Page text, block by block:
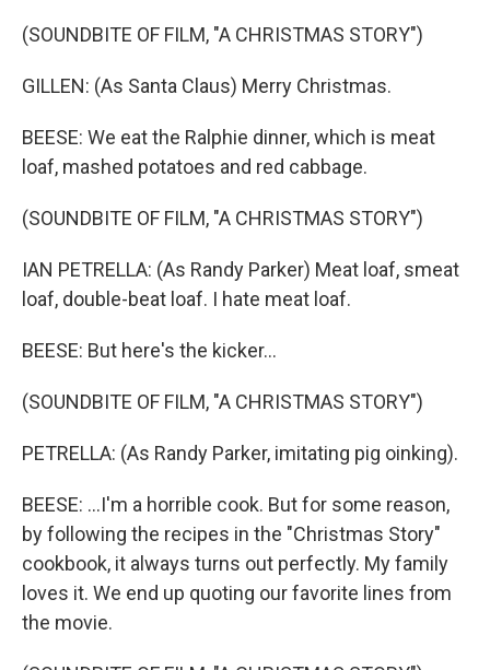
(SOUNDBITE OF FILM, "A CHRISTMAS STORY")
GILLEN: (As Santa Claus) Merry Christmas.
BEESE: We eat the Ralphie dinner, which is meat
loaf, mashed potatoes and red cabbage.
(SOUNDBITE OF FILM, "A CHRISTMAS STORY")
IAN PETRELLA: (As Randy Parker) Meat loaf, smeat
loaf, double-beat loaf. I hate meat loaf.
BEESE: But here's the kicker...
(SOUNDBITE OF FILM, "A CHRISTMAS STORY")
PETRELLA: (As Randy Parker, imitating pig oinking).
BEESE: ...I'm a horrible cook. But for some reason,
by following the recipes in the "Christmas Story"
cookbook, it always turns out perfectly. My family
loves it. We end up quoting our favorite lines from
the movie.